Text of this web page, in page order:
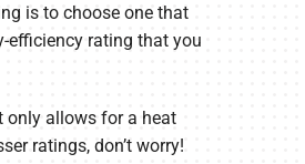
is to choose one that
efficiency rating that you
only allows for a heat
ratings, don’t worry!